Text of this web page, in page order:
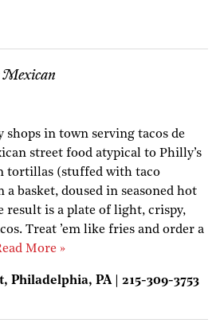
shops in town serving tacos de
street food atypical to Philly’s
tortillas (stuffed with taco
basket, doused in seasoned hot
result is a plate of light, crispy,
Treat ’em like fries and order a
More »
Philadelphia, PA | 215-309-3753